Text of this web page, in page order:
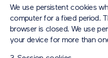
We use persistent cookies
computer for a fixed period.
browser is closed. We use
your device for more than